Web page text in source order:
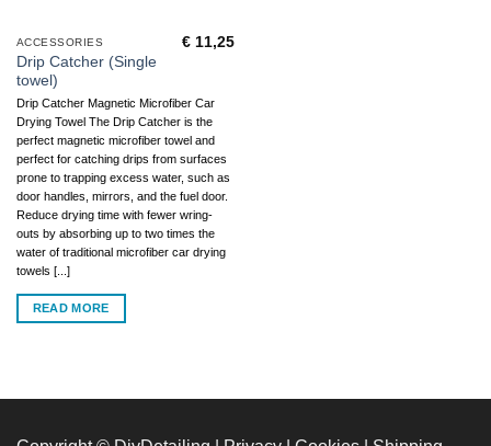
ACCESSORIES
Drip Catcher (Single
towel)
€ 11,25
Drip Catcher Magnetic Microfiber Car
Drying Towel The Drip Catcher is the
perfect magnetic microfiber towel and
perfect for catching drips from surfaces
prone to trapping excess water, such as
door handles, mirrors, and the fuel door.
Reduce drying time with fewer wring-
outs by absorbing up to two times the
water of traditional microfiber car drying
towels [...]
READ MORE